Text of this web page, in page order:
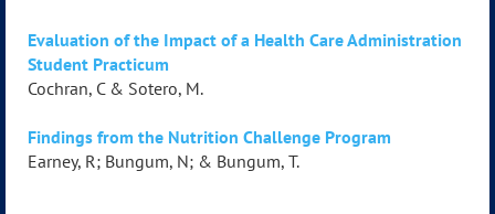
Evaluation of the Impact of a Health Care Administration
Student Practicum
Cochran, C & Sotero, M.
Findings from the Nutrition Challenge Program
Earney, R; Bungum, N; & Bungum, T.